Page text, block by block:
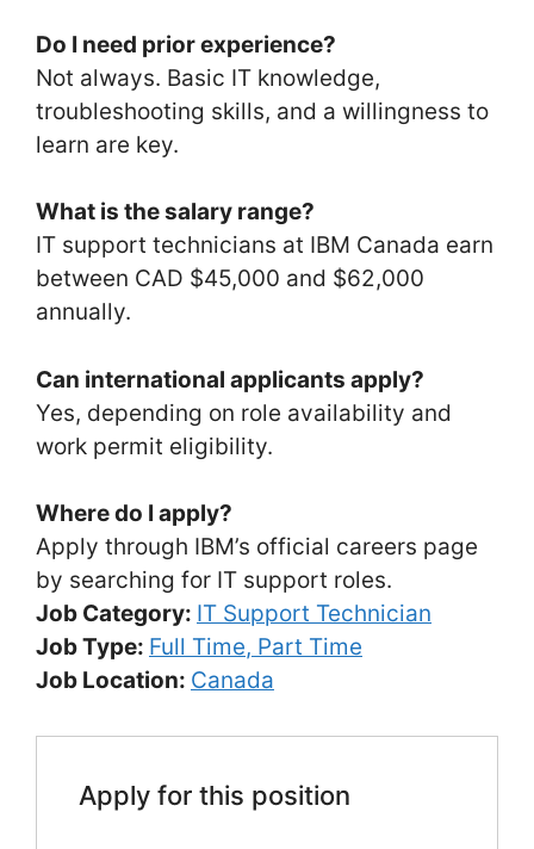
Do I need prior experience?
Not always. Basic IT knowledge,
troubleshooting skills, and a willingness to
learn are key.
What is the salary range?
IT support technicians at IBM Canada earn
between CAD $45,000 and $62,000
annually.
Can international applicants apply?
Yes, depending on role availability and
work permit eligibility.
Where do I apply?
Apply through IBM’s official careers page
by searching for IT support roles.
Job Category: IT Support Technician
Job Type: Full Time Part Time
Job Location: Canada
Apply for this position